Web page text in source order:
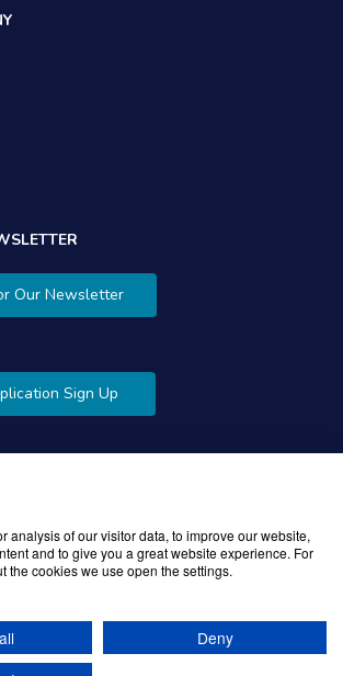
Our Newsletter
Sign Up
Gibbons Company. Powered byKWI
analysis of our visitor data, to improve our website,
and to give you a great website experience. For
the cookies we use open the settings.
Deny